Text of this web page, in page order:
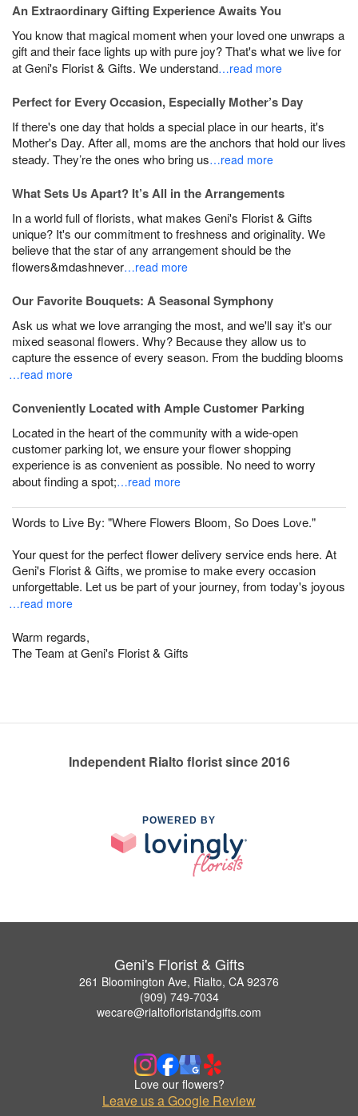
An Extraordinary Gifting Experience Awaits You
You know that magical moment when your loved one unwraps a
gift and their face lights up with pure joy? That's what we live for
at Geni's Florist & Gifts. We understand…read more
Perfect for Every Occasion, Especially Mother’s Day
If there's one day that holds a special place in our hearts, it's
Mother's Day. After all, moms are the anchors that hold our lives
steady. They’re the ones who bring us…read more
What Sets Us Apart? It’s All in the Arrangements
In a world full of florists, what makes Geni's Florist & Gifts
unique? It's our commitment to freshness and originality. We
believe that the star of any arrangement should be the
flowers&mdashnever…read more
Our Favorite Bouquets: A Seasonal Symphony
Ask us what we love arranging the most, and we'll say it's our
mixed seasonal flowers. Why? Because they allow us to
capture the essence of every season. From the budding blooms
…read more
Conveniently Located with Ample Customer Parking
Located in the heart of the community with a wide-open
customer parking lot, we ensure your flower shopping
experience is as convenient as possible. No need to worry
about finding a spot;…read more
Words to Live By: "Where Flowers Bloom, So Does Love."
Your quest for the perfect flower delivery service ends here. At
Geni's Florist & Gifts, we promise to make every occasion
unforgettable. Let us be part of your journey, from today's joyous
…read more
Warm regards,
The Team at Geni's Florist & Gifts
Independent Rialto florist since 2016
POWERED BY
Geni's Florist & Gifts
261 Bloomington Ave, Rialto, CA 92376
(909) 749-7034
wecare@rialtofloristandgifts.com
Love our flowers?
Leave us a Google Review